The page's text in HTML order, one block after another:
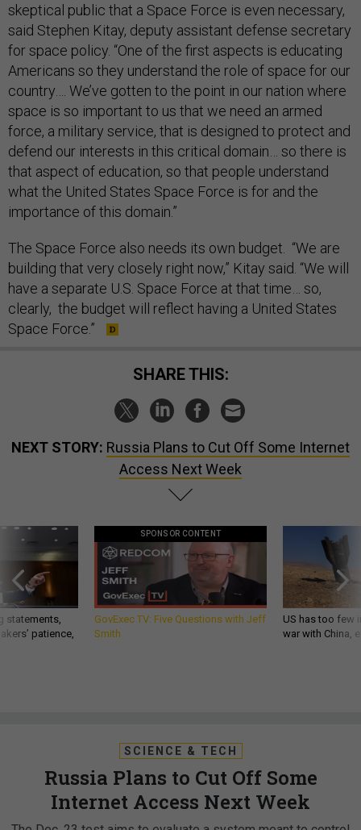
skeptical public that a Space Force is even necessary,
said Stephen Kitay, deputy assistant defense secretary
for space policy. “One of the first aspects is educating
Americans so they understand the role of space for our
country…. We’ve gotten to the point in our nation where
space is so important to us that we need an armed
force, a military service, that is designed to protect and
defend our interests in this critical domain… so there is
that aspect of education, so that people understand
what the United States Space Force is for and the
importance of this domain.”
The Space Force also needs its own budget. “We are
building that very closely right now,” Kitay said. “We will
have a separate U.S. Space Force at that time… so,
clearly, the budget will reflect having a United States
Space Force.”
SHARE THIS:
NEXT STORY: Russia Plans to Cut Off Some Internet
Access Next Week
statements,
patience,
SPONSOR CONTENT
GovExec TV: Five Questions with Jeff
Smith
US has too few
war with China,
SCIENCE & TECH
Russia Plans to Cut Off Some
Internet Access Next Week